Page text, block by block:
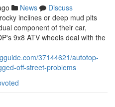
News
Discuss
inclines or deep mud pits
component of their car,
9x8 ATV wheels deal with the
37144621/autotop-
off-street-problems